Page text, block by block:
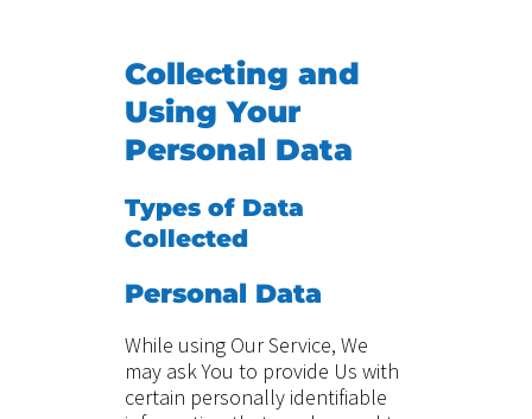
Collecting and
Using Your
Personal Data
Types of Data
Collected
Personal Data
While using Our Service, We
may ask You to provide Us with
certain personally identifiable